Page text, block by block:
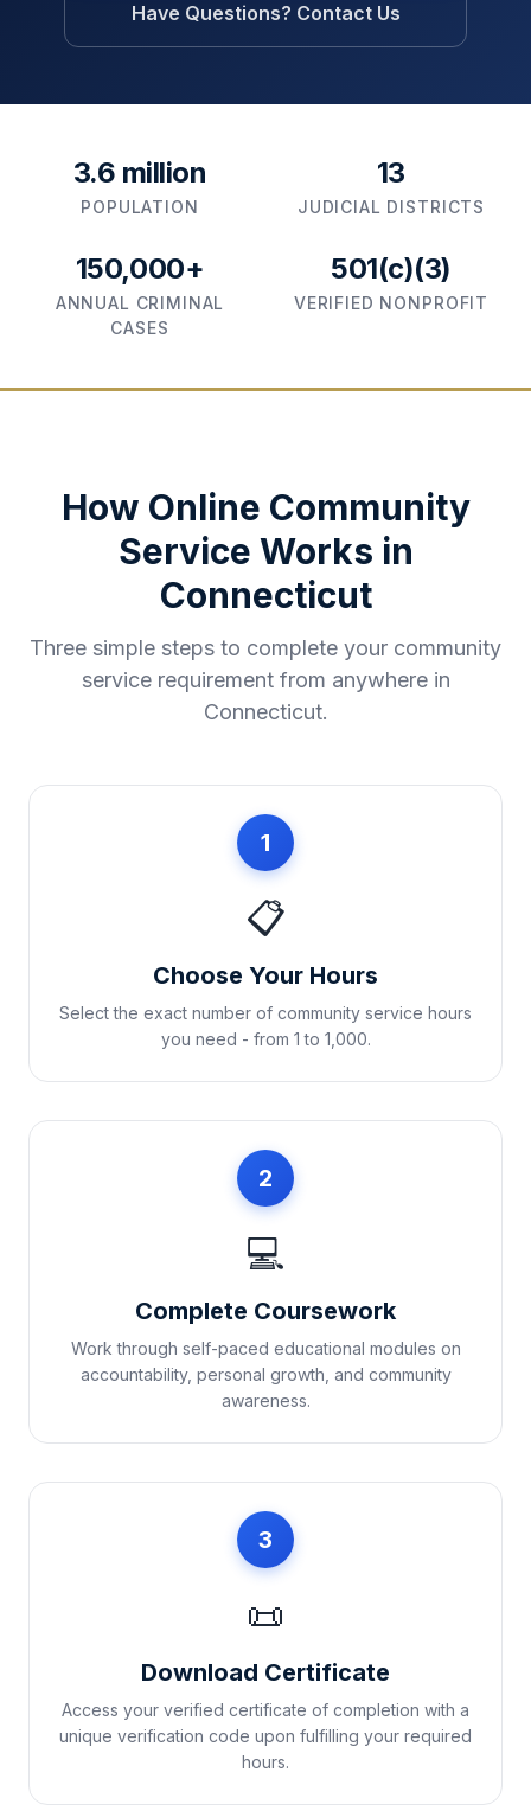
Have Questions? Contact Us
3.6 million
POPULATION
13
JUDICIAL DISTRICTS
150,000+
ANNUAL CRIMINAL
CASES
501(c)(3)
VERIFIED NONPROFIT
How Online Community
Service Works in
Connecticut
Three simple steps to complete your community
service requirement from anywhere in
Connecticut.
1
📋
Choose Your Hours
Select the exact number of community service hours
you need - from 1 to 1,000.
2
💻
Complete Coursework
Work through self-paced educational modules on
accountability, personal growth, and community
awareness.
3
📜
Download Certificate
Access your verified certificate of completion with a
unique verification code upon fulfilling your required
hours.